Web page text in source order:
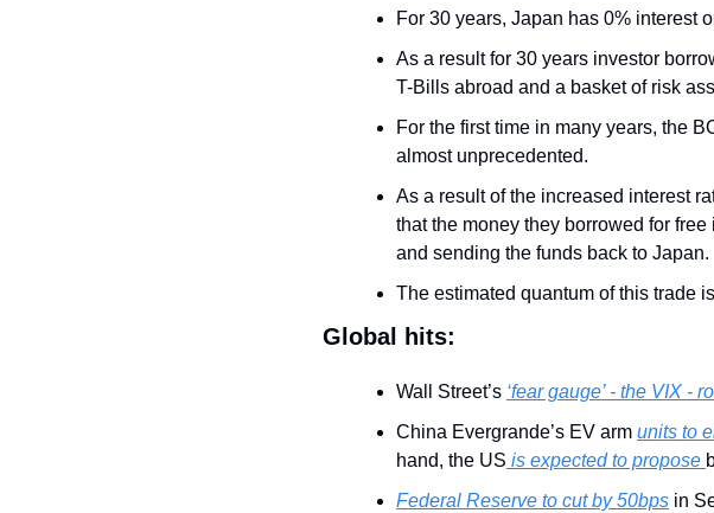
For 30 years, Japan has 0% interest
As a result for 30 years investor
T-Bills abroad and a basket of risk
For the first time in many years, the
almost unprecedented.
As a result of the increased interest
that the money they borrowed for
and sending the funds back to Japan.
The estimated quantum of this trade
Global hits:
Wall Street’s ‘fear gauge’ - the VIX -
China Evergrande’s EV arm units to
hand, the US is expected to propose
Federal Reserve to cut by 50bps